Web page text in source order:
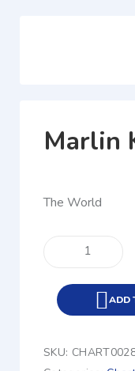
Marlin
The World
ADD
SKU: